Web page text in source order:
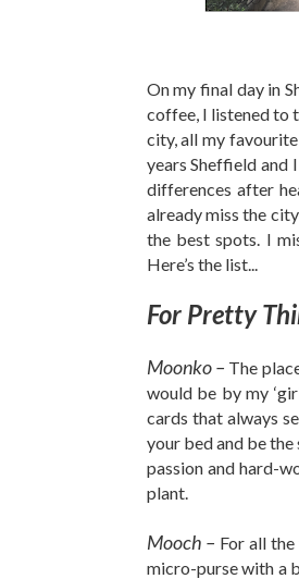
On my final day in
coffee, I listened to
city, all my
years Sheffield and
differences after
already miss the
the best spots. I
Here’s the list...
For Pretty
Moonko – The
would be by my
cards that always
your bed and be
passion and hard-
plant.
Mooch – For all
micro-purse with a